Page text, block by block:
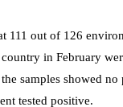
111 out of 126
in February
samples showed no
tested positive.